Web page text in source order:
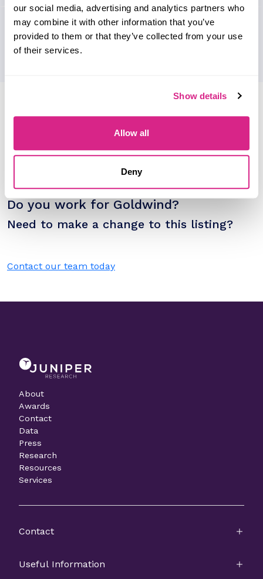
our social media, advertising and analytics partners who
may combine it with other information that you’ve
provided to them or that they’ve collected from your use
of their services.
Show details
Allow all
Deny
Research containing 'Goldwind'
Sort by
Filter by
Do you work for Goldwind?
Need to make a change to this listing?
Contact our team today
About
Awards
Contact
Data
Press
Research
Resources
Services
Contact
Useful Information